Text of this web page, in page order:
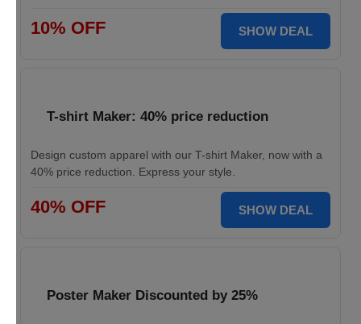
10% OFF SHOW DEAL
T-shirt Maker: 40% price reduction
Design custom apparel with our T-shirt Maker, now with a
40% price reduction. Express your style.
40% OFF SHOW DEAL
Poster Maker Discounted by 25%